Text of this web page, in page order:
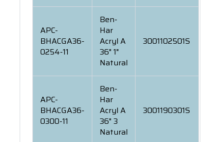
APC-
BHACGA36-
0254-11
Ben-
Har
Acryl A
36" 1"
Natural
3001102501S
APC-
BHACGA36-
0300-11
Ben-
Har
Acryl A
36" 3
Natural
3001190301S